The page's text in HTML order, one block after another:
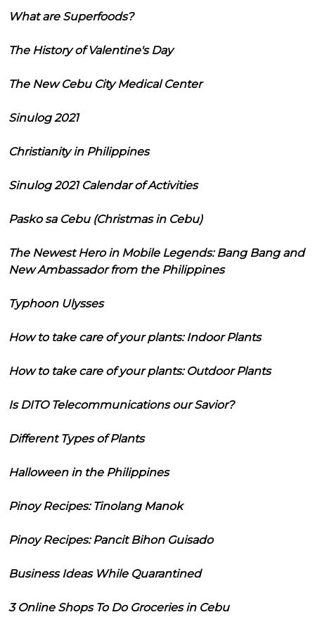
What are Superfoods?
The History of Valentine's Day
The New Cebu City Medical Center
Sinulog 2021
Christianity in Philippines
Sinulog 2021 Calendar of Activities
Pasko sa Cebu (Christmas in Cebu)
The Newest Hero in Mobile Legends: Bang Bang and
New Ambassador from the Philippines
Typhoon Ulysses
How to take care of your plants: Indoor Plants
How to take care of your plants: Outdoor Plants
Is DITO Telecommunications our Savior?
Different Types of Plants
Halloween in the Philippines
Pinoy Recipes: Tinolang Manok
Pinoy Recipes: Pancit Bihon Guisado
Business Ideas While Quarantined
3 Online Shops To Do Groceries in Cebu